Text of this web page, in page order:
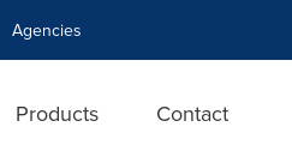
Agencies
Products Contact